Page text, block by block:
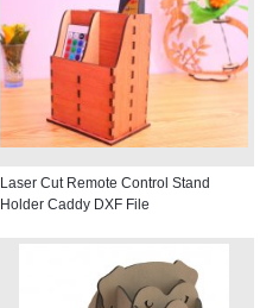
Laser Cut Remote Control Stand
Holder Caddy DXF File